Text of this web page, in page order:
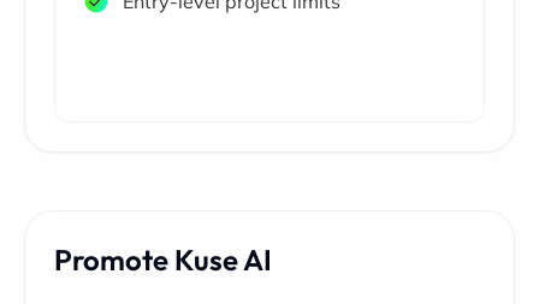
Promote Kuse AI